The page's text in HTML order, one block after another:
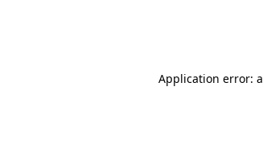
Application error: a